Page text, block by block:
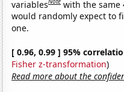
variables
with the same
would randomly expect to
one.
[ 0.96, 0.99 ] 95%
Fisher z-transformation)
Read more about the